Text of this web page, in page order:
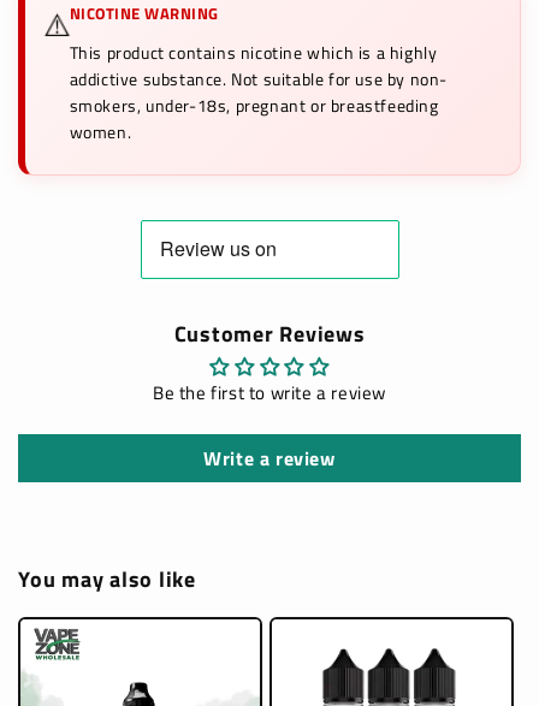
⚠️NICOTINE WARNING
This product contains nicotine which is a highly
addictive substance. Not suitable for use by non-
smokers, under-18s, pregnant or breastfeeding
women.
Customer Reviews
Be the first to write a review
Write a review
You may also like